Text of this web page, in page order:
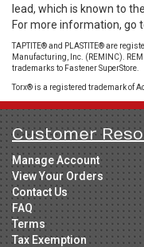
lead, which is known to
For more information, go
TAPTITE® and PLASTITE® are
Manufacturing, Inc. (REMINC).
trademarks to Fastener SuperStore.
Torx® is a registered trademark of
Customer
Manage Account
View Your Orders
Contact Us
FAQ
Terms
Tax Exemption